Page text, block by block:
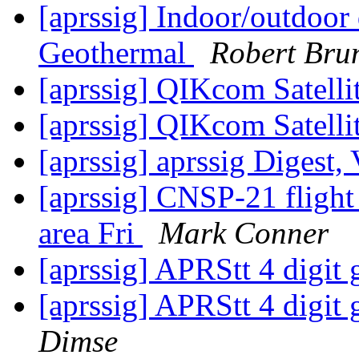
[aprssig] Indoor/
Geothermal
Robert
[aprssig] QIKcom
[aprssig] QIKcom
[aprssig] aprssig Digest,
[aprssig] CNSP-21
area Fri
Mark Conner
[aprssig] APRStt 4 digit
[aprssig] APRStt 4 digit
Dimse